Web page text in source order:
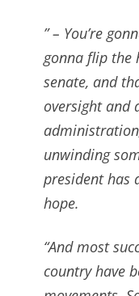
” – You’re
gonna flip the
senate, and
oversight and
unwinding
president has
hope.
“And most
country have